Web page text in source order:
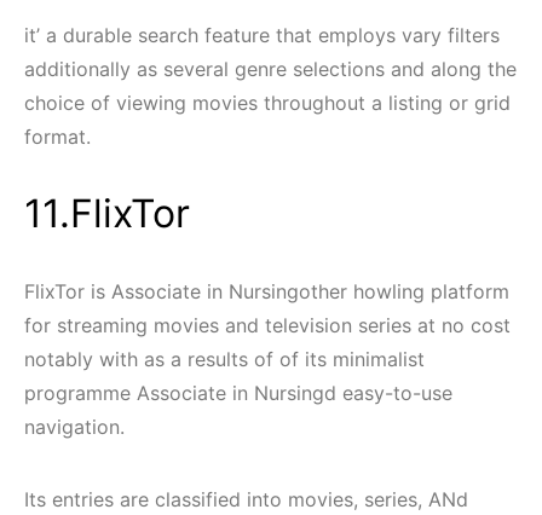
it’ a durable search feature that employs vary filters
additionally as several genre selections and along the
choice of viewing movies throughout a listing or grid
format.
11.FlixTor
FlixTor is Associate in Nursingother howling platform
for streaming movies and television series at no cost
notably with as a results of of its minimalist
programme Associate in Nursingd easy-to-use
navigation.
Its entries are classified into movies, series, ANd